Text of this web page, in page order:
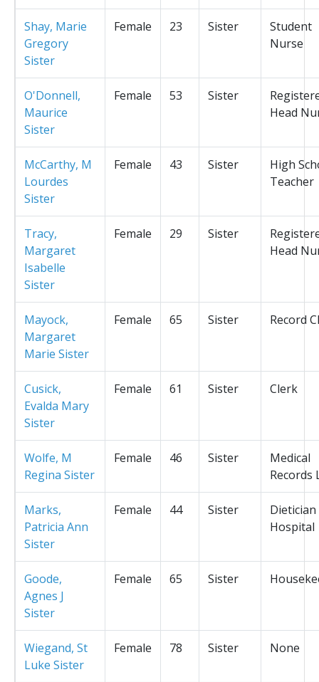
Shay, Marie
Gregory
Sister
Female 23 Sister
Student
Nurse
O'Donnell,
Maurice
Sister
Female 53 Sister
Head
McCarthy, M
Lourdes
Sister
Female 43 Sister
High
Teacher
Tracy,
Margaret
Isabelle
Sister
Female 29 Sister
Head
Mayock,
Margaret
Marie Sister
Female 65 Sister Record
Cusick,
Evalda Mary
Sister
Female 61 Sister Clerk
Wolfe, M
Regina Sister
Female 46 Sister
Medical
Records
Marks,
Patricia Ann
Sister
Female 44 Sister
Hospital
Goode,
Agnes J
Sister
Female 65 Sister
Wiegand, St
Luke Sister
Female 78 Sister None